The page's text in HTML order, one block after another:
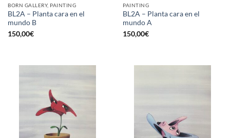
BORN GALLERY, PAINTING
BL2A – Planta cara en el
mundo B
150,00€
PAINTING
BL2A – Planta cara en el
mundo A
150,00€